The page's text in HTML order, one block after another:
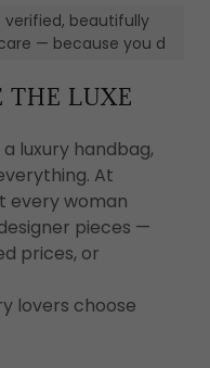
THE LUXE
luxury handbag,
At
every woman
pieces —
prices, or
lovers choose
verified, beautifully
— because you d